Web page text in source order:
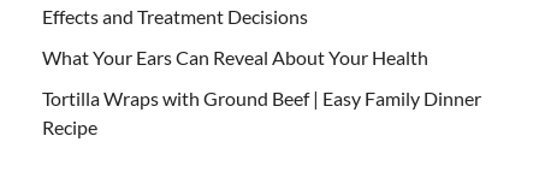
Effects and Treatment Decisions
What Your Ears Can Reveal About Your Health
Tortilla Wraps with Ground Beef | Easy Family Dinner
Recipe